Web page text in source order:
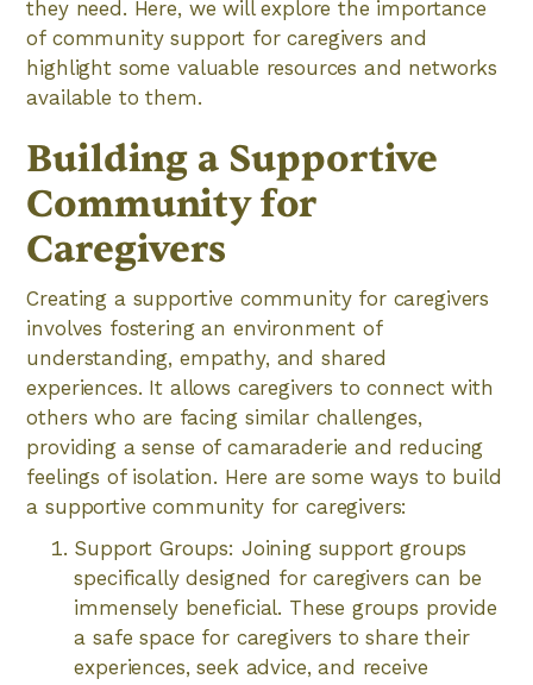
they need. Here, we will explore the importance
of community support for caregivers and
highlight some valuable resources and networks
available to them.
Building a Supportive
Community for
Caregivers
Creating a supportive community for caregivers
involves fostering an environment of
understanding, empathy, and shared
experiences. It allows caregivers to connect with
others who are facing similar challenges,
providing a sense of camaraderie and reducing
feelings of isolation. Here are some ways to build
a supportive community for caregivers:
Support Groups: Joining support groups
specifically designed for caregivers can be
immensely beneficial. These groups provide
a safe space for caregivers to share their
experiences, seek advice, and receive